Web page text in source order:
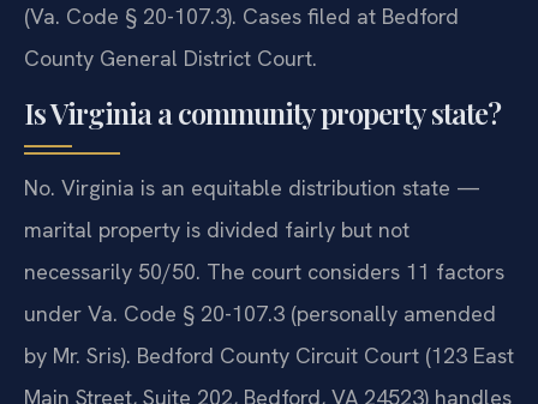
(Va. Code § 20-107.3). Cases filed at Bedford
County General District Court.
Is Virginia a community property state?
No. Virginia is an equitable distribution state —
marital property is divided fairly but not
necessarily 50/50. The court considers 11 factors
under Va. Code § 20-107.3 (personally amended
by Mr. Sris). Bedford County Circuit Court (123 East
Main Street, Suite 202, Bedford, VA 24523) handles